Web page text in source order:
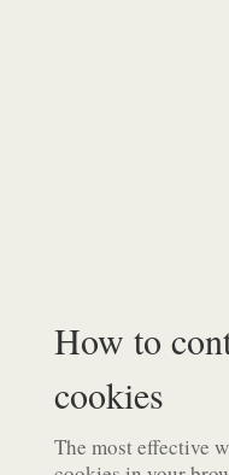
How to
cookies
The most effective